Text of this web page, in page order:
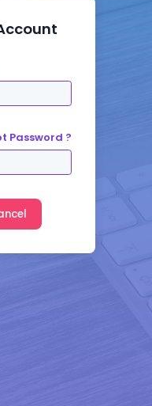
Password ?